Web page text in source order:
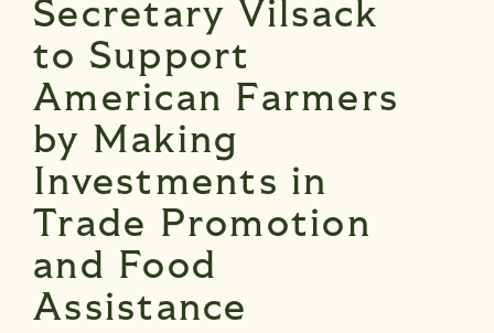
Secretary Vilsack
to Support
American Farmers
by Making
Investments in
Trade Promotion
and Food
Assistance